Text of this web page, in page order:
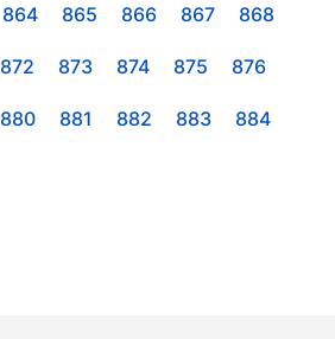
864 865 866 867 868
872 873 874 875 876
880 881 882 883 884